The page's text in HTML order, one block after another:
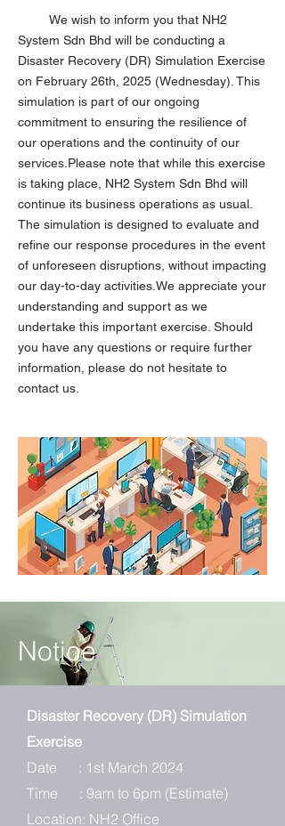
We wish to inform you that NH2
System Sdn Bhd will be conducting a
Disaster Recovery (DR) Simulation Exercise
on February 26th, 2025 (Wednesday). This
simulation is part of our ongoing
commitment to ensuring the resilience of
our operations and the continuity of our
services.Please note that while this exercise
is taking place, NH2 System Sdn Bhd will
continue its business operations as usual.
The simulation is designed to evaluate and
refine our response procedures in the event
of unforeseen disruptions, without impacting
our day-to-day activities.We appreciate your
understanding and support as we
undertake this important exercise. Should
you have any questions or require further
information, please do not hesitate to
contact us.
Notice
Disaster Recovery (DR) Simulation
Exercise
Date : 1st March 2024
Time : 9am to 6pm (Estimate)
Location: NH2 Office